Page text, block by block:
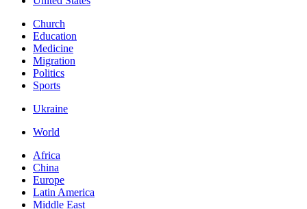
Church
Education
Medicine
Migration
Politics
Sports
Ukraine
World
Africa
China
Europe
Latin America
Middle East